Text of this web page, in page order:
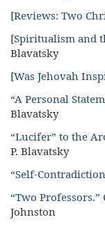
[Reviews: Two
[Spiritualism and
Blavatsky
[Was Jehovah
“A Personal
Blavatsky
“Lucifer” to the
P. Blavatsky
“Self-
“Two
Johnston